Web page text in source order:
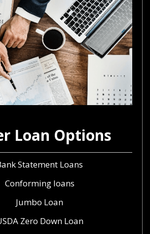
Loan Options
Statement Loans
Conforming loans
Jumbo Loan
Zero Down Loan